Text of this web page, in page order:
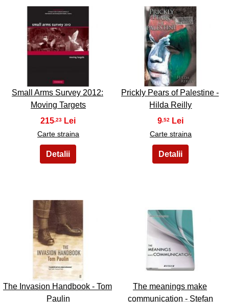
23
Small Arms Survey 2012:
Moving Targets
215 ,23
Carte straina
24
Prickly Pears of Palestine -
Hilda Reilly
9 ,52
Carte straina
25
The Invasion Handbook - Tom
Paulin
26
The meanings make
communication - Stefan